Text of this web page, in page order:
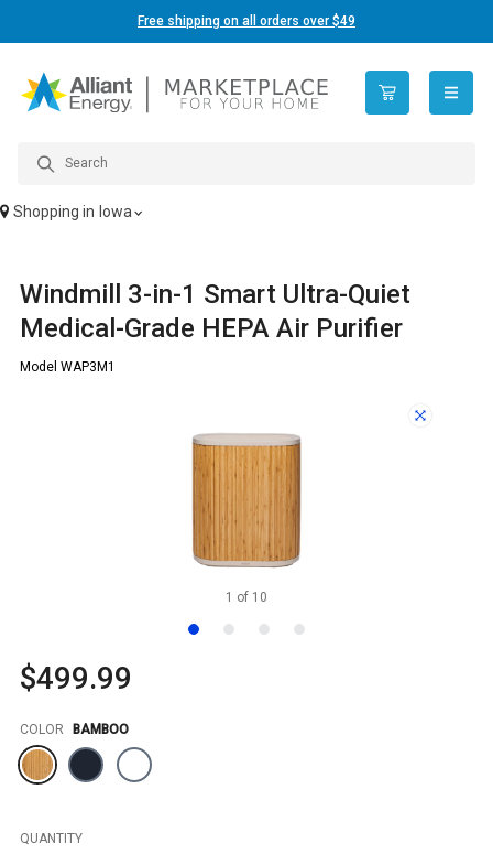
Free shipping on all orders over $49
open
Shopping in Iowa
Windmill 3-in-1 Smart Ultra-Quiet
Medical-Grade HEPA Air Purifier
Model WAP3M1
1 of 10
$499.99
Color
COLOR BAMBOO
QUANTITY